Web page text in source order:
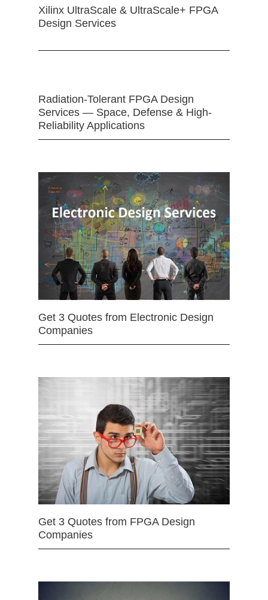
Xilinx UltraScale & UltraScale+ FPGA
Design Services
Radiation-Tolerant FPGA Design
Services — Space, Defense & High-
Reliability Applications
Get 3 Quotes from Electronic Design
Companies
Get 3 Quotes from FPGA Design
Companies